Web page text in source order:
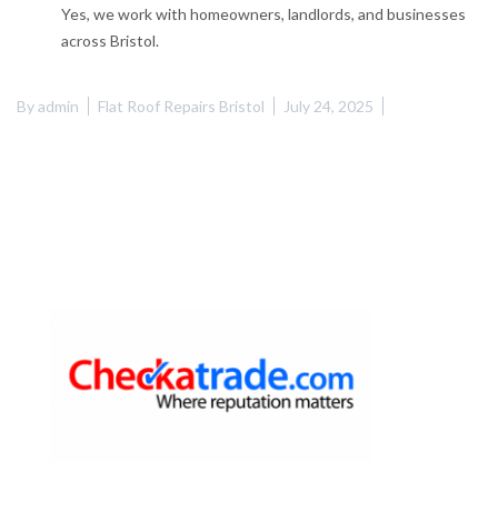
Yes, we work with homeowners, landlords, and businesses
across Bristol.
Byadmin Flat Roof Repairs Bristol July 24, 2025